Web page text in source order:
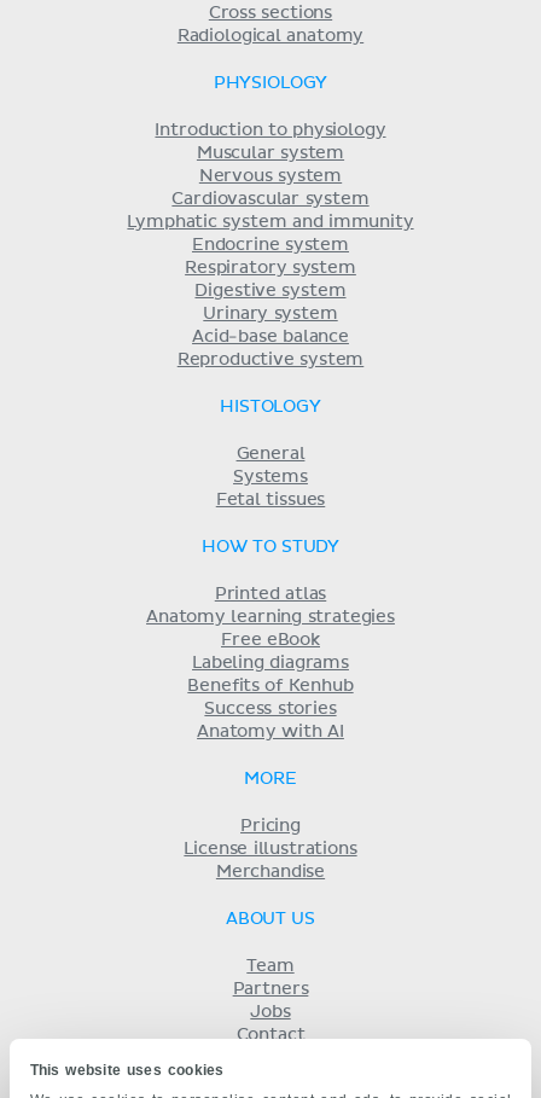
This website uses cookies
Cross sections
Radiological anatomy
PHYSIOLOGY
Introduction to physiology
Muscular system
Nervous system
Cardiovascular system
Lymphatic system and immunity
Endocrine system
Respiratory system
Digestive system
Urinary system
Acid-base balance
Reproductive system
HISTOLOGY
General
Systems
Fetal tissues
HOW TO STUDY
Printed atlas
Anatomy learning strategies
Free eBook
Labeling diagrams
Benefits of Kenhub
Success stories
Anatomy with AI
MORE
Pricing
License illustrations
Merchandise
ABOUT US
Team
Partners
Jobs
Contact